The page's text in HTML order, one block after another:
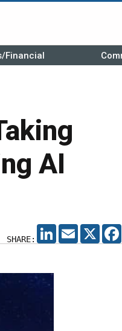
Financial
AI
SHARE:
LINKEDIN
EMAIL X